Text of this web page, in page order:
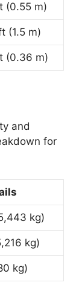
(0.55 m)
(1.5 m)
(0.36 m)
and
for
kg)
kg)
kg)